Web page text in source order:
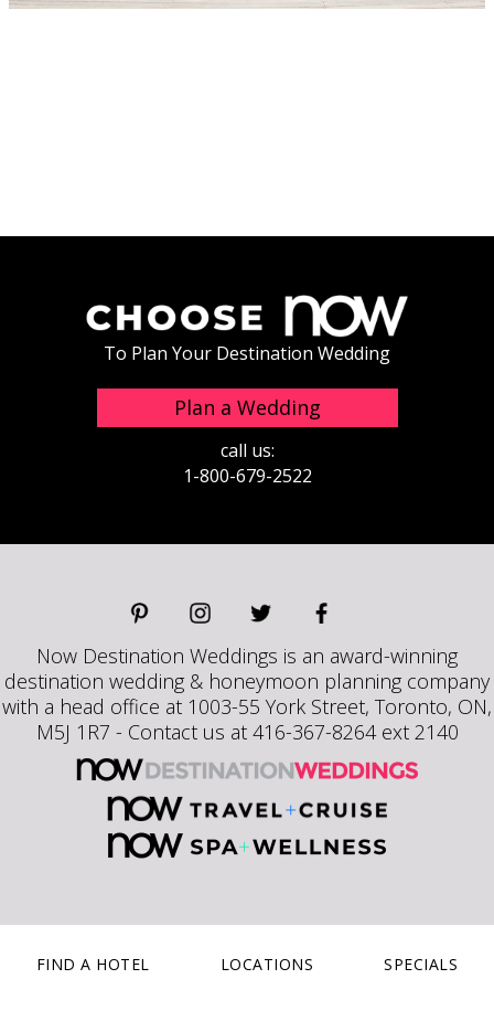
To Plan Your Destination Wedding
Plan a Wedding
call us:
1-800-679-2522
Now Destination Weddings is an award-winning
destination wedding & honeymoon planning company
with a head office at 1003-55 York Street, Toronto, ON,
M5J 1R7 - Contact us at 416-367-8264 ext 2140
FIND A HOTEL LOCATIONS SPECIALS